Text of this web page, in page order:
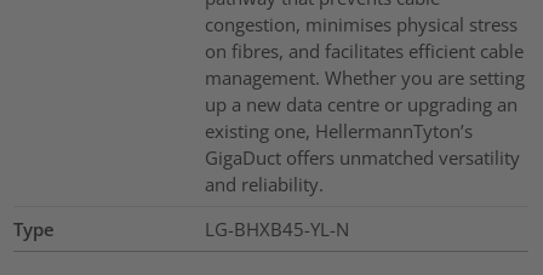
congestion, minimises physical stress
on fibres, and facilitates efficient cable
management. Whether you are setting
up a new data centre or upgrading an
existing one, HellermannTyton’s
GigaDuct offers unmatched versatility
and reliability.
Type
LG-BHXB45-YL-N